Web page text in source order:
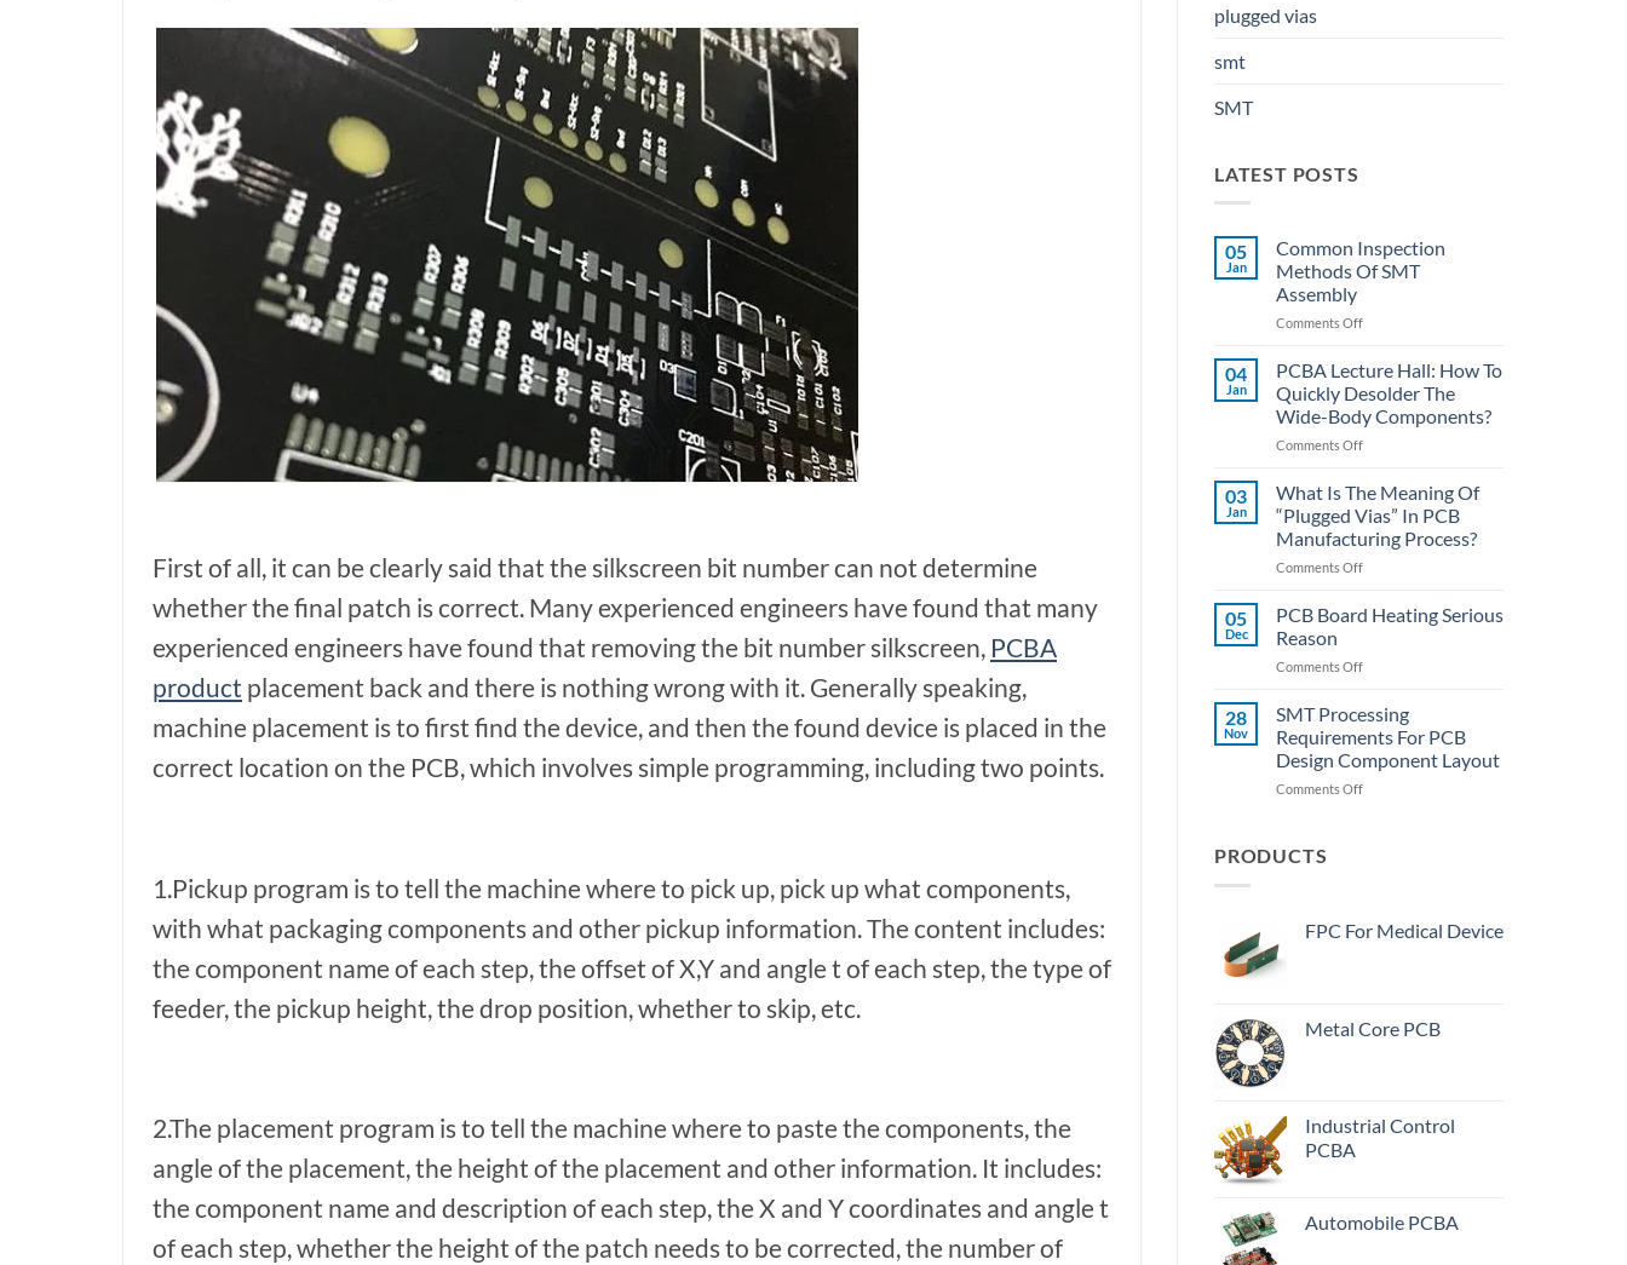
First of all, it can be clearly said that the silkscreen bit number can not determine
whether the final patch is correct. Many experienced engineers have found that many
experienced engineers have found that removing the bit number silkscreen, PCBA
product placement back and there is nothing wrong with it. Generally speaking,
machine placement is to first find the device, and then the found device is placed in the
correct location on the PCB, which involves simple programming, including two points.
1.Pickup program is to tell the machine where to pick up, pick up what components,
with what packaging components and other pickup information. The content includes:
the component name of each step, the offset of X,Y and angle t of each step, the type of
feeder, the pickup height, the drop position, whether to skip, etc.
2.The placement program is to tell the machine where to paste the components, the
angle of the placement, the height of the placement and other information. It includes:
the component name and description of each step, the X and Y coordinates and angle t
of each step, whether the height of the patch needs to be corrected, the number of
plugged vias
smt
SMT
LATEST POSTS
05
Jan
Common Inspection
Methods Of SMT
Assembly
Comments Offon
Inspection
Of
SMT
Assembly
04
Jan
PCBA Lecture Hall: How To
Quickly Desolder The
Wide-Body Components?
Comments Offon
Lecture
How
To
Quickly
The
Components?
03
Jan
What Is The Meaning Of
“Plugged Vias” In PCB
Manufacturing Process?
Comments Offon
Is
Of
Vias”
Manufacturing
Process?
05
Dec
PCB Board Heating Serious
Reason
Comments Offon
Board
Heating
Serious
Reason
28
Nov
SMT Processing
Requirements For PCB
Design Component Layout
Comments Offon
Component
PRODUCTS
FPC For Medical Device
Metal Core PCB
Industrial Control
PCBA
Automobile PCBA